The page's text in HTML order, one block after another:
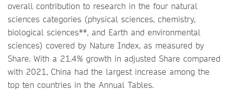
overall contribution to research in the four natural
sciences categories (physical sciences, chemistry,
biological sciences**, and Earth and environmental
sciences) covered by Nature Index, as measured by
Share. With a 21.4% growth in adjusted Share compared
with 2021, China had the largest increase among the
top ten countries in the Annual Tables.